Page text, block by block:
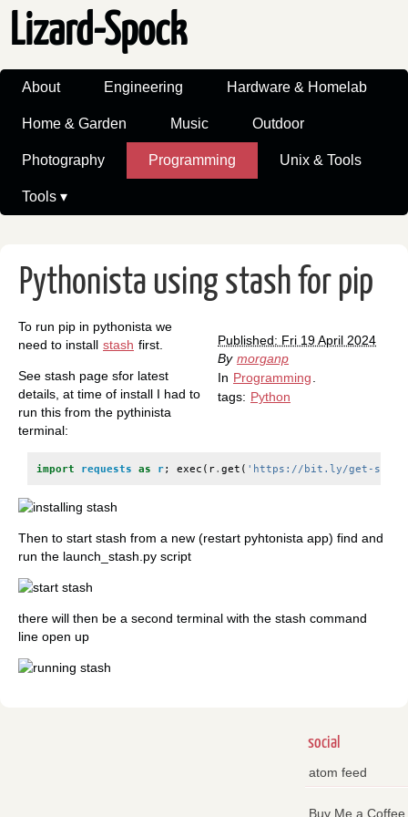
Lizard-Spock
About Engineering Hardware & Homelab
Home & Garden Music Outdoor
Photography Programming Unix & Tools
Tools ▾
Pythonista using stash for pip
Published: Fri 19 April 2024
By morganp
In Programming
tags: Python
To run pip in pythonista we
need to install stash first.
See stash page sfor latest
details, at time of install I had to
run this from the pythinista
terminal:
import requests as r; exec ( r. get ( 'https://bit.ly/get-
Then to start stash from a new (restart pyhtonista app) find and
run the launch_stash.py script
there will then be a second terminal with the stash command
line open up
social
atom feed
Buy Me a Coffee